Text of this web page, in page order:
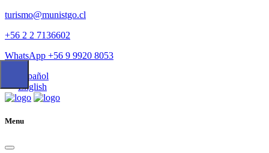
turismo@munistgo.cl
+56 2 2 7136602
WhatsApp +56 9 9920 8053
Español
English
Menu